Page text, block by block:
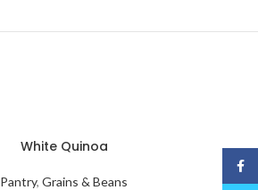
White Quinoa
Pantry, Grains & Beans